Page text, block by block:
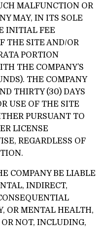
MALFUNCTION OR
MAY, IN ITS SOLE
INITIAL FEE
THE SITE AND/OR
PORTION
THE COMPANY’S
THE COMPANY
THIRTY (30) DAYS
USE OF THE SITE
PURSUANT TO
LICENSE
REGARDLESS OF
COMPANY BE LIABLE
INDIRECT,
OR MENTAL HEALTH,
NOT, INCLUDING,